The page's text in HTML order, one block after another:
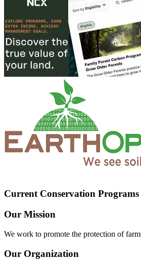
Current Conservation Programs
Our Mission
We work to promote the protection of
Our Organization